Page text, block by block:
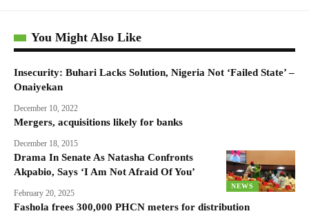
You Might Also Like
Insecurity: Buhari Lacks Solution, Nigeria Not ‘Failed State’ –
Onaiyekan
December 10, 2022
Mergers, acquisitions likely for banks
December 18, 2015
NEWS
Drama In Senate As Natasha Confronts
Akpabio, Says ‘I Am Not Afraid Of You’
February 20, 2025
Fashola frees 300,000 PHCN meters for distribution